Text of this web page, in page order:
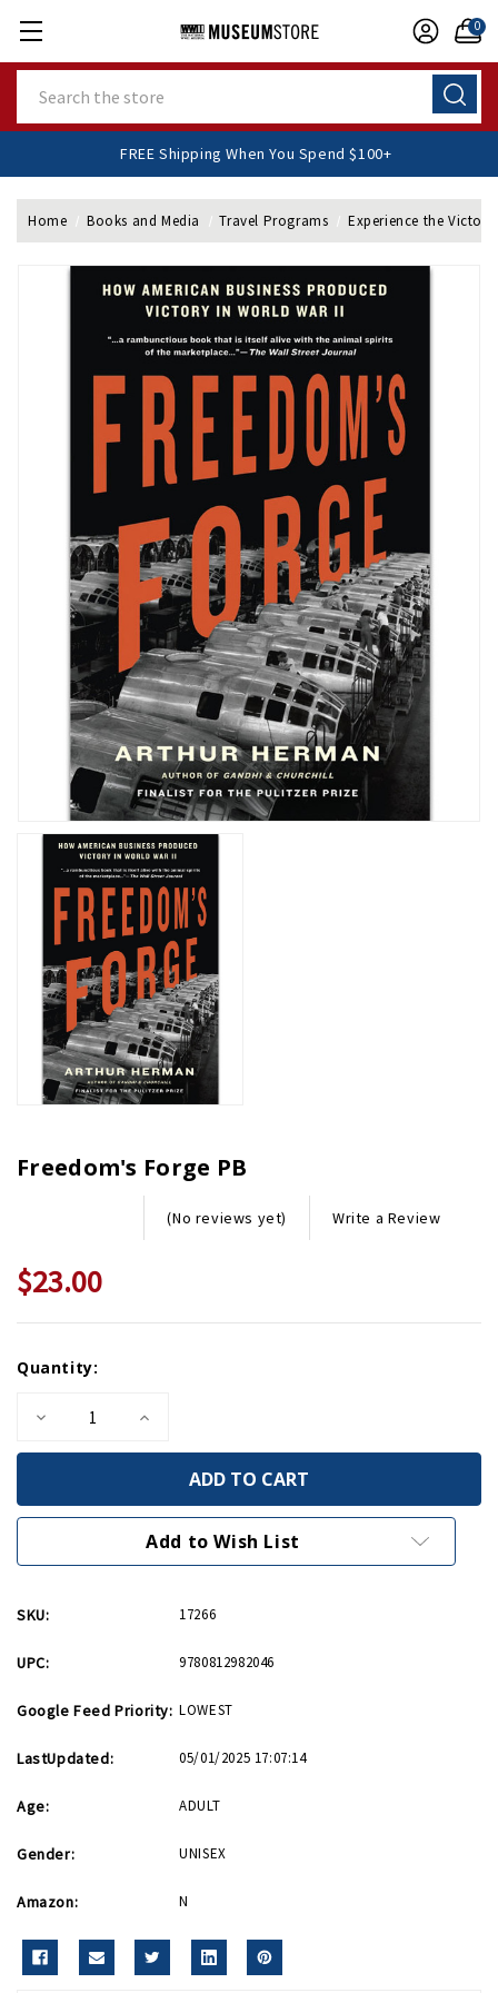
0
FREE Shipping When You Spend $100+
Home Books and Media Travel Programs Experience the Victory
Freedom's Forge PB
(No reviews yet) Write a Review
$23.00
Stock:
Quantity:
Decrease
of
PB
Increase
of
Freedom's
PB
Add to Wish List
SKU: 17266
UPC: 9780812982046
Google Feed Priority: LOWEST
LastUpdated: 05/01/2025 17:07:14
Age: ADULT
Gender: UNISEX
Amazon: N